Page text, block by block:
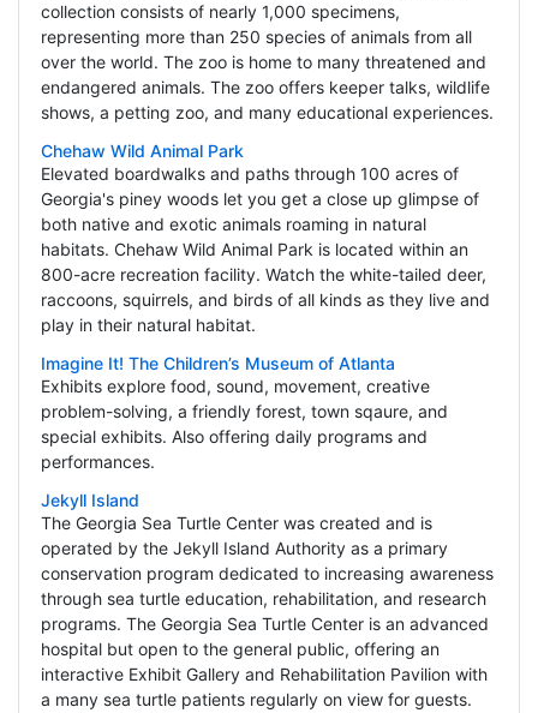
collection consists of nearly 1,000 specimens,
representing more than 250 species of animals from all
over the world. The zoo is home to many threatened and
endangered animals. The zoo offers keeper talks, wildlife
shows, a petting zoo, and many educational experiences.
Chehaw Wild Animal Park
Elevated boardwalks and paths through 100 acres of
Georgia's piney woods let you get a close up glimpse of
both native and exotic animals roaming in natural
habitats. Chehaw Wild Animal Park is located within an
800-acre recreation facility. Watch the white-tailed deer,
raccoons, squirrels, and birds of all kinds as they live and
play in their natural habitat.
Imagine It! The Children’s Museum of Atlanta
Exhibits explore food, sound, movement, creative
problem-solving, a friendly forest, town sqaure, and
special exhibits. Also offering daily programs and
performances.
Jekyll Island
The Georgia Sea Turtle Center was created and is
operated by the Jekyll Island Authority as a primary
conservation program dedicated to increasing awareness
through sea turtle education, rehabilitation, and research
programs. The Georgia Sea Turtle Center is an advanced
hospital but open to the general public, offering an
interactive Exhibit Gallery and Rehabilitation Pavilion with
a many sea turtle patients regularly on view for guests.